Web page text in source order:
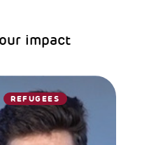
impact
REFUGEES